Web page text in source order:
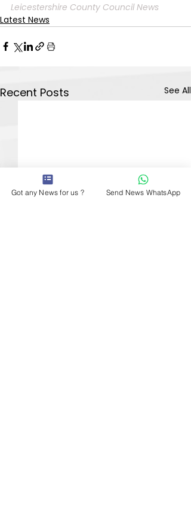
Leicestershire County Council News
Latest News
Recent Posts See All
Got any News for us ? Send News WhatsApp